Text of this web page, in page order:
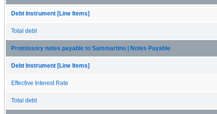
Debt Instrument [Line Items]
Total debt
Promissory notes payable to Sammartino | Notes Payable
Debt Instrument [Line Items]
Effective Interest Rate
Total debt